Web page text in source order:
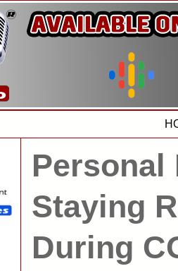
Personal
Staying
During